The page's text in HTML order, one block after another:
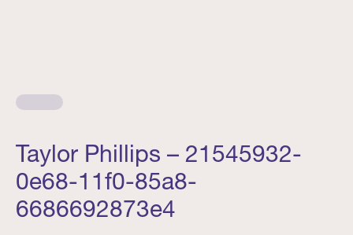
Taylor Phillips – 21545932-
0e68-11f0-85a8-
6686692873e4